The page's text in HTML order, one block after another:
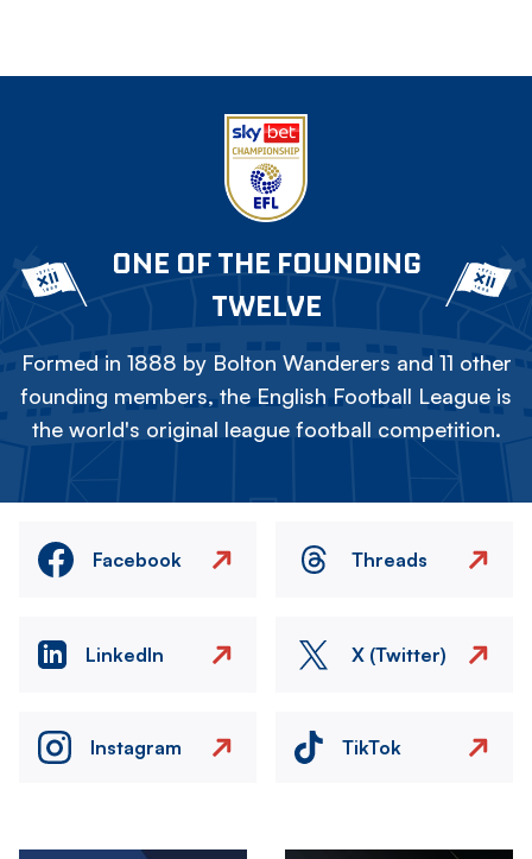
ONE OF THE FOUNDING
TWELVE
Formed in 1888 by Bolton Wanderers and 11 other
founding members, the English Football League is
the world's original league football competition.
Facebook Threads
LinkedIn X (Twitter)
Instagram TikTok